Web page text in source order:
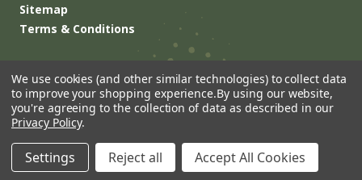
Sitemap
Terms & Conditions
Built byBrand Labs
We use cookies (and other similar technologies) to collect data
to improve your shopping experience.By using our website,
you're agreeing to the collection of data as described in our
Privacy Policy.
Settings Reject all Accept All Cookies